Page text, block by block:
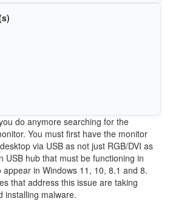
do anymore searching for the
You must first have the monitor
via USB as not just RGB/DVI as
USB hub that must be functioning in
in Windows 11, 10, 8.1 and 8.
that address this issue are taking
installing malware.